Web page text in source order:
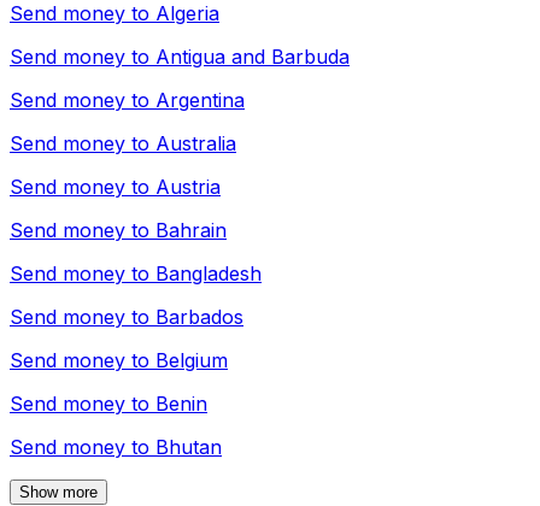
Send money to Algeria
Send money to Antigua and Barbuda
Send money to Argentina
Send money to Australia
Send money to Austria
Send money to Bahrain
Send money to Bangladesh
Send money to Barbados
Send money to Belgium
Send money to Benin
Send money to Bhutan
Show more